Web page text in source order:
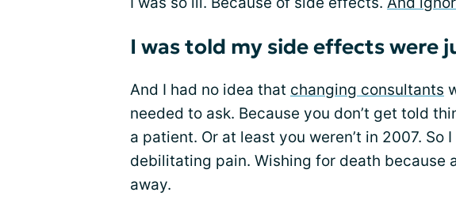
I was told my side effects were
And I had no idea that changing consultants
needed to ask. Because you don’t get told
a patient. Or at least you weren’t in 2007. So
debilitating pain. Wishing for death because
away.